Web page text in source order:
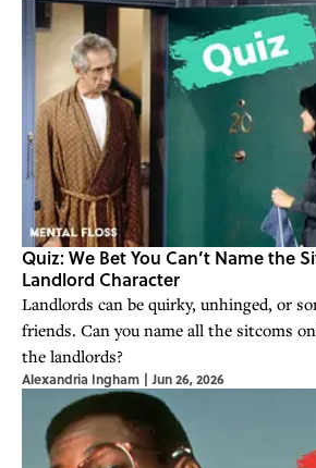
Quiz: We Bet You Can’t Name the
Landlord Character
Landlords can be quirky, unhinged, or
friends. Can you name all the sitcoms
the landlords?
Alexandria Ingham | Jun 26, 2026